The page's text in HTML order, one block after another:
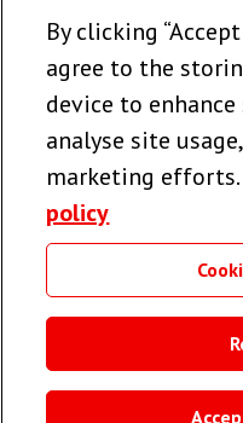
Join
Useful links
By clicking
agree to the
device to
analyse site
marketing efforts.
policy